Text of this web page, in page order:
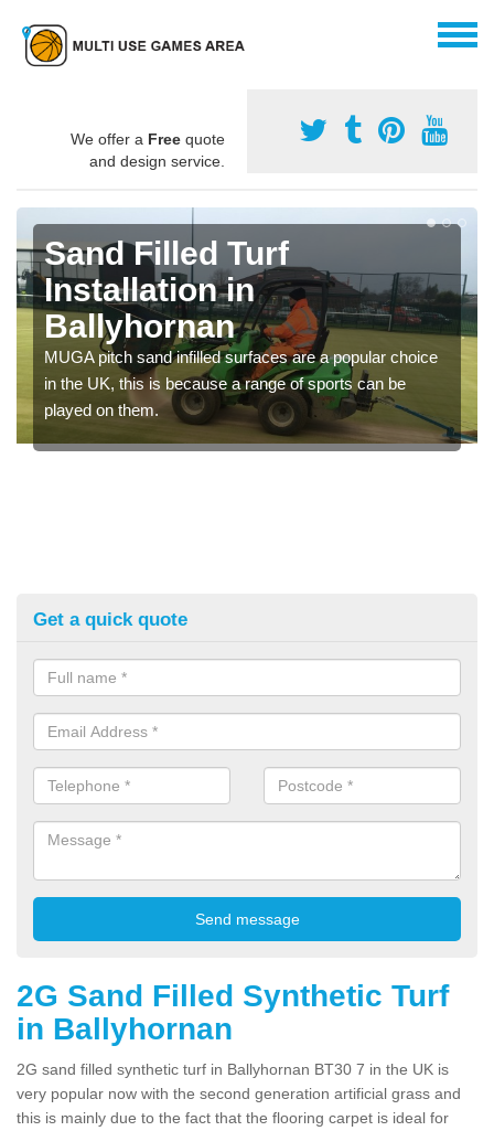
We offer a Free quote
and design service.
Sand Filled Turf
Installation in
Ballyhornan
MUGA pitch sand infilled surfaces are a popular choice
in the UK, this is because a range of sports can be
played on them.
Get a quick quote
2G Sand Filled Synthetic Turf
in Ballyhornan
2G sand filled synthetic turf in Ballyhornan BT30 7 in the UK is
very popular now with the second generation artificial grass and
this is mainly due to the fact that the flooring carpet is ideal for